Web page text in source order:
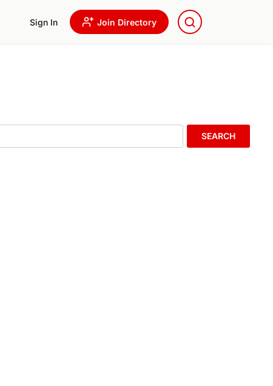
Sign In Join Directory
SEARCH